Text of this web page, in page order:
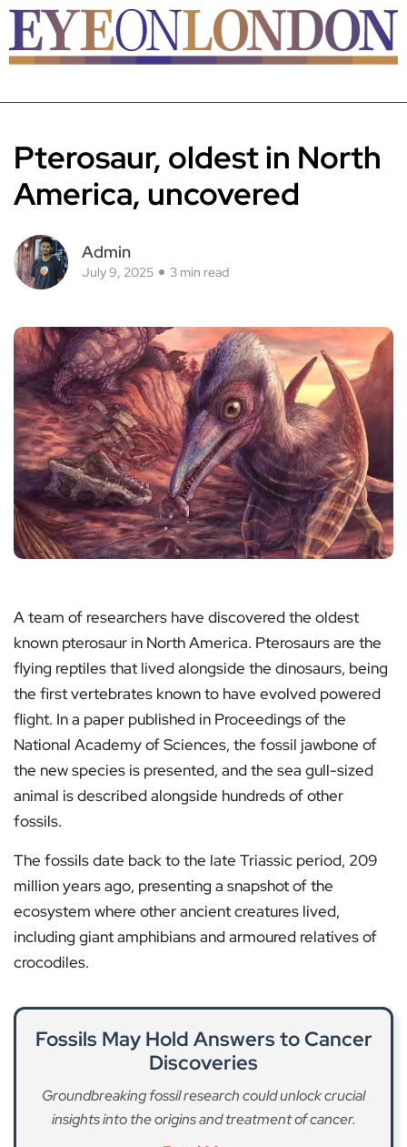
Pterosaur, oldest in North
America, uncovered
Admin
July 9, 2025 3 min read
A team of researchers have discovered the oldest
known pterosaur in North America. Pterosaurs are the
flying reptiles that lived alongside the dinosaurs, being
the first vertebrates known to have evolved powered
flight. In a paper published in Proceedings of the
National Academy of Sciences, the fossil jawbone of
the new species is presented, and the sea gull-sized
animal is described alongside hundreds of other
fossils.
The fossils date back to the late Triassic period, 209
million years ago, presenting a snapshot of the
ecosystem where other ancient creatures lived,
including giant amphibians and armoured relatives of
crocodiles.
Fossils May Hold Answers to Cancer
Discoveries
Groundbreaking fossil research could unlock crucial
insights into the origins and treatment of cancer.